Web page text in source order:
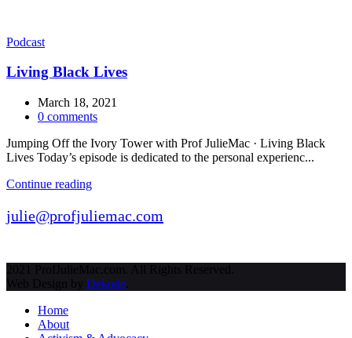
Podcast
Living Black Lives
March 18, 2021
0 comments
Jumping Off the Ivory Tower with Prof JulieMac · Living Black
Lives Today’s episode is dedicated to the personal experienc...
Continue reading
julie@profjuliemac.com
2021 ProfJulieMac.com. All Rights Reserved.
Web Design by Dekode
Home
About